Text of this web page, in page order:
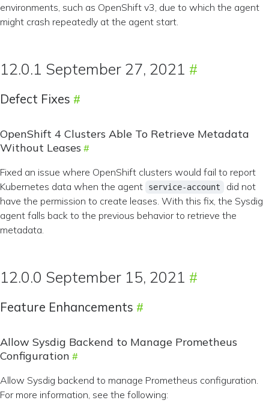
environments, such as OpenShift v3, due to which the agent
might crash repeatedly at the agent start.
12.0.1 September 27, 2021
Defect Fixes
OpenShift 4 Clusters Able To Retrieve Metadata
Without Leases
Fixed an issue where OpenShift clusters would fail to report
Kubernetes data when the agent
service-account
did not
have the permission to create leases. With this fix, the Sysdig
agent falls back to the previous behavior to retrieve the
metadata.
12.0.0 September 15, 2021
Feature Enhancements
Allow Sysdig Backend to Manage Prometheus
Configuration
Allow Sysdig backend to manage Prometheus configuration.
For more information, see the following: